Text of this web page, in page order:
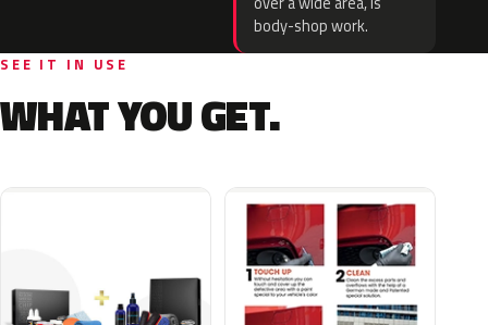
body-shop work.
SEE IT IN USE
WHAT YOU GET.